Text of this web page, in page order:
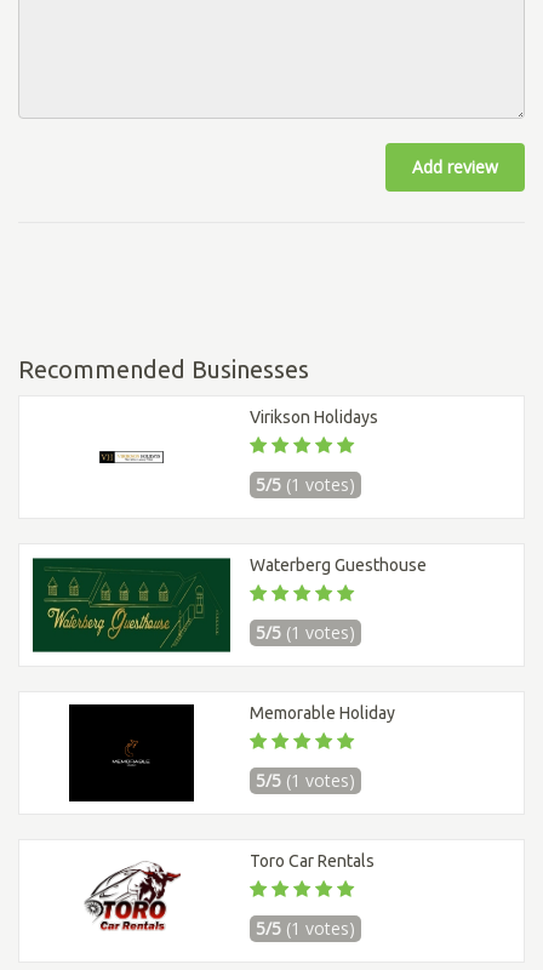
Add review
Recommended Businesses
Virikson Holidays
5/5 (1 votes)
Waterberg Guesthouse
5/5 (1 votes)
Memorable Holiday
5/5 (1 votes)
Toro Car Rentals
5/5 (1 votes)